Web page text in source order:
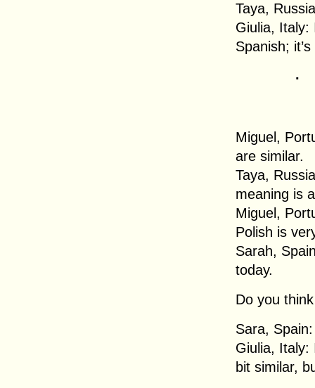
Taya,
Giulia, Italy:
Spanish;
.
Miguel,
are similar.
Taya,
meaning is
Miguel,
Polish is
Sarah,
today.
Do you
Sara,
Giulia, Italy:
bit similar,